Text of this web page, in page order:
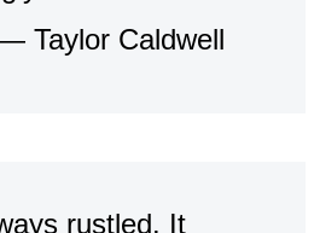
Taylor Caldwell
rustled. It